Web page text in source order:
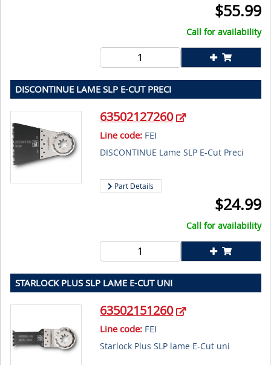
$55.99
Call for availability
DISCONTINUE LAME SLP E-CUT PRECI
63502127260
Line code: FEI
DISCONTINUE Lame SLP E-Cut Preci
Part Details
$24.99
Call for availability
STARLOCK PLUS SLP LAME E-CUT UNI
63502151260
Line code: FEI
Starlock Plus SLP lame E-Cut uni